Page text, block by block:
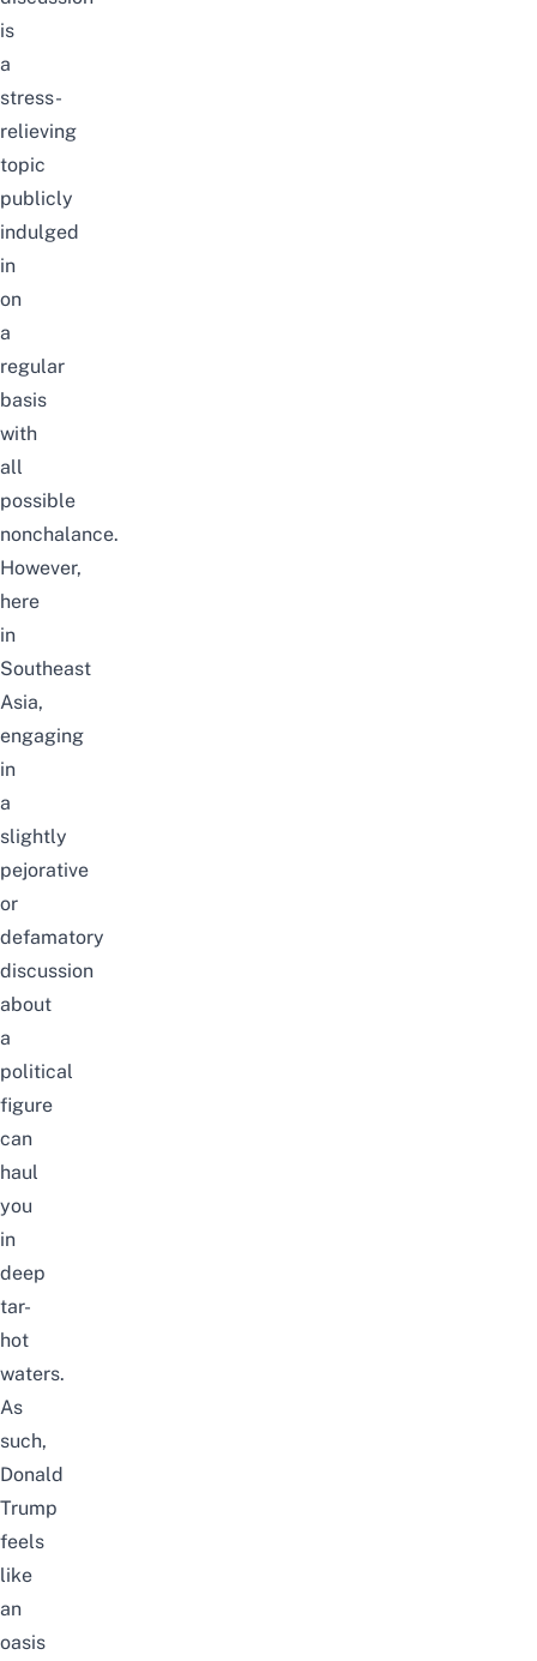
is
a
stress-
relieving
topic
publicly
indulged
in
on
a
regular
basis
with
all
possible
nonchalance.
However,
here
in
Southeast
Asia,
engaging
in
a
slightly
pejorative
or
defamatory
discussion
about
a
political
figure
can
haul
you
in
deep
tar-
hot
waters.
As
such,
Donald
Trump
feels
like
an
oasis